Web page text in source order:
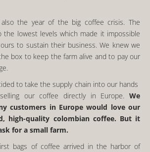
the year of the big coffee crisis. The
lowest levels which made it impossible
to sustain their business. We knew we
box to keep the farm alive and to pay our
to take the supply chain into our hands
our coffee directly in Europe. We
customers in Europe would love our
high-quality colombian coffee. But it
for a small farm.
bags of coffee arrived in the harbor of